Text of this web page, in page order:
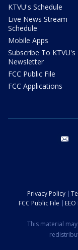
KTVU's Schedule
Live News Stream
Schedule
Mobile Apps
Subscribe To KTVU's
Newsletter
FCC Public File
FCC Applications
Privacy Policy
FCC Public File
This material